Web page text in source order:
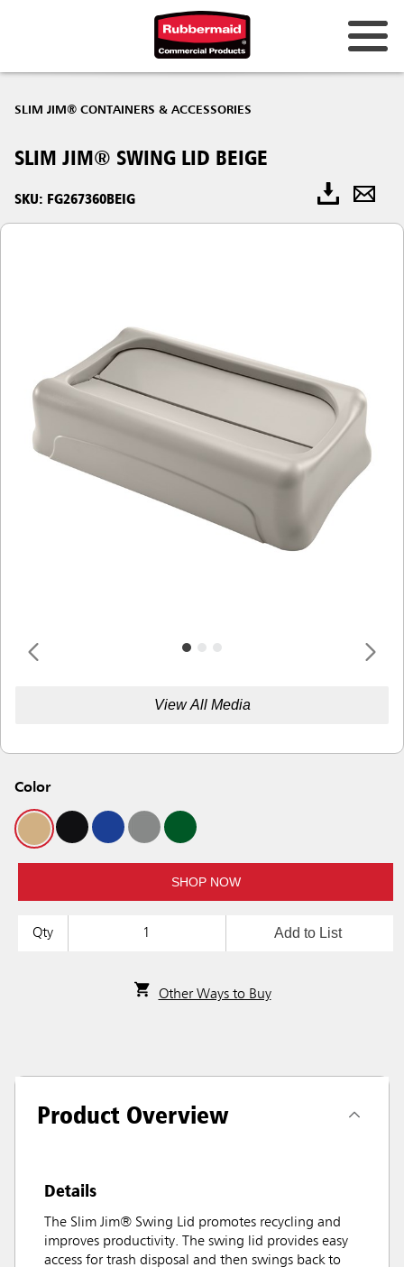
SLIM JIM® CONTAINERS & ACCESSORIES
SLIM JIM® SWING LID BEIGE
SKU: FG267360BEIG
View All Media
Color
SHOP NOW
Qty Add to List
Other Ways to Buy
Product Overview
Details
The Slim Jim® Swing Lid promotes recycling and
improves productivity. The swing lid provides easy
access for trash disposal and then swings back to